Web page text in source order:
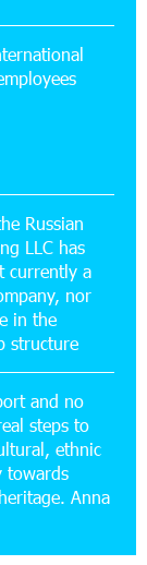
Games:
at 3/47
Flyone flight
Best Digital
Russian
LLC has
currently a
nor
in the
structure
and no
steps to
ethnic
towards
Anna